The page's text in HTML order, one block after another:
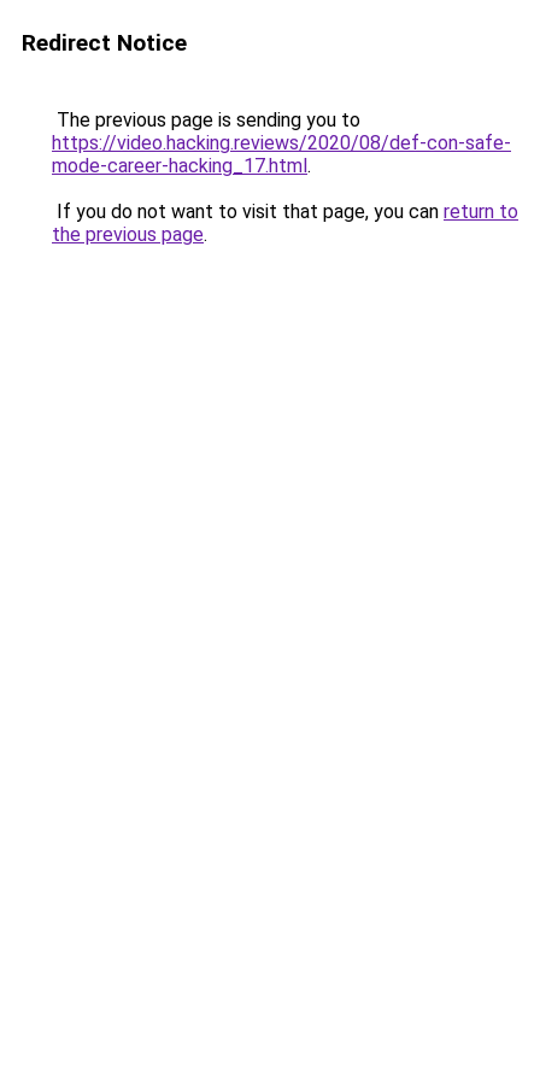
Redirect Notice
The previous page is sending you to
https://video.hacking.reviews/2020/08/def-con-safe-
mode-career-hacking_17.html.
If you do not want to visit that page, you can return to
the previous page.